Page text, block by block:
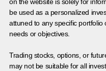
be used as a personalized
attuned to any specific portfolio
needs or objectives.
Trading stocks, options, or
may not be suitable for all